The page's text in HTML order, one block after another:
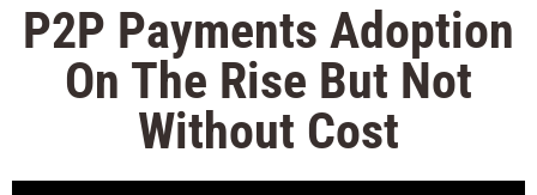
P2P Payments Adoption
On The Rise But Not
Without Cost